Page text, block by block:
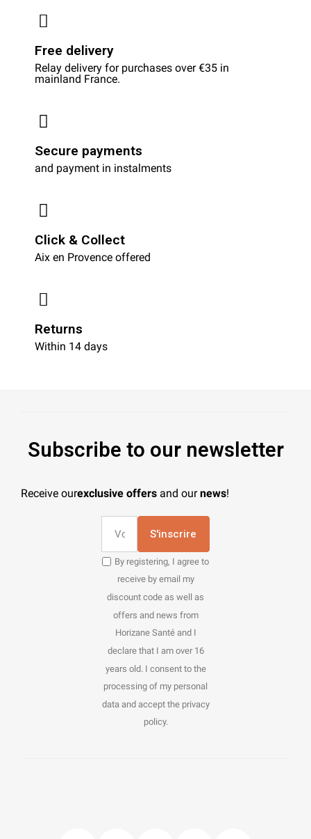
Free delivery
Relay delivery for purchases over €35 in
mainland France.
Secure payments
and payment in instalments
Click & Collect
Aix en Provence offered
Returns
Within 14 days
Subscribe to our newsletter
Receive ourexclusive offers and ournews!
S'inscrire
By registering, I agree to
receive by email my
discount code as well as
offers and news from
Horizane Santé and I
declare that I am over 16
years old. I consent to the
processing of my personal
data and accept the privacy
policy.